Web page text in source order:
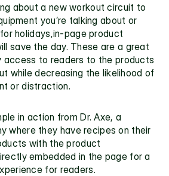
about a new workout circuit to
you’re talking about or
holidays,in-page product
save the day. These are a great
access to readers to the products
while decreasing the likelihood of
or distraction.
in action from Dr. Axe, a
where they have recipes on their
with the product
embedded in the page for a
for readers.